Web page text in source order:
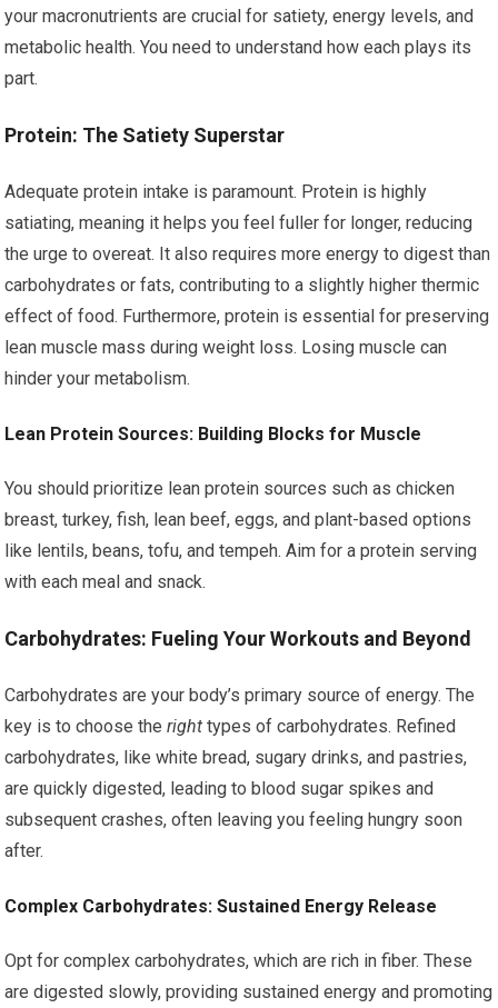
your macronutrients are crucial for satiety, energy levels, and
metabolic health. You need to understand how each plays its
part.
Protein: The Satiety Superstar
Adequate protein intake is paramount. Protein is highly
satiating, meaning it helps you feel fuller for longer, reducing
the urge to overeat. It also requires more energy to digest than
carbohydrates or fats, contributing to a slightly higher thermic
effect of food. Furthermore, protein is essential for preserving
lean muscle mass during weight loss. Losing muscle can
hinder your metabolism.
Lean Protein Sources: Building Blocks for Muscle
You should prioritize lean protein sources such as chicken
breast, turkey, fish, lean beef, eggs, and plant-based options
like lentils, beans, tofu, and tempeh. Aim for a protein serving
with each meal and snack.
Carbohydrates: Fueling Your Workouts and Beyond
Carbohydrates are your body’s primary source of energy. The
key is to choose theright types of carbohydrates. Refined
carbohydrates, like white bread, sugary drinks, and pastries,
are quickly digested, leading to blood sugar spikes and
subsequent crashes, often leaving you feeling hungry soon
after.
Complex Carbohydrates: Sustained Energy Release
Opt for complex carbohydrates, which are rich in fiber. These
are digested slowly, providing sustained energy and promoting